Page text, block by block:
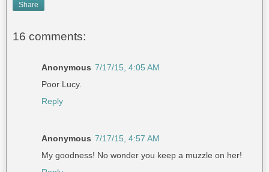
Share
16 comments:
Anonymous 7/17/15, 4:05 AM
Poor Lucy.
Reply
Anonymous 7/17/15, 4:57 AM
My goodness! No wonder you keep a muzzle on her!